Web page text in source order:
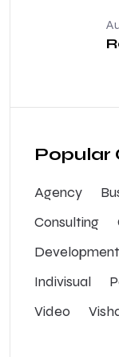
Popular
Agency
Consulting
Development
Indivisual
Video